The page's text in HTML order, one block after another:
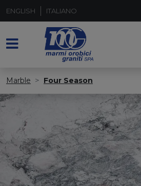
ENGLISH ITALIANO
Marble Four Season